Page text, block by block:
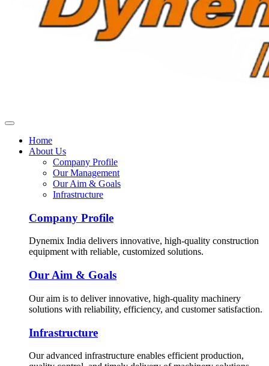
Home
About Us
Company Profile
Our Management
Our Aim & Goals
Infrastructure
Company Profile
Dynemix India delivers innovative, high-quality construction
equipment with reliable, customized solutions.
Our Aim & Goals
Our aim is to deliver innovative, high-quality machinery
solutions with reliability, efficiency, and customer satisfaction.
Infrastructure
Our advanced infrastructure enables efficient production,